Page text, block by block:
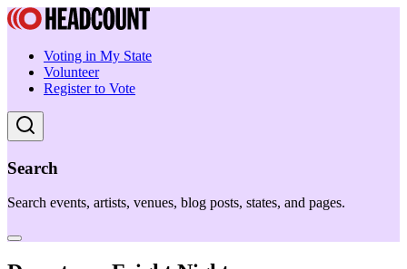
Voting in My State
Volunteer
Register to Vote
Search
Search events, artists, venues, blog posts, states, and pages.